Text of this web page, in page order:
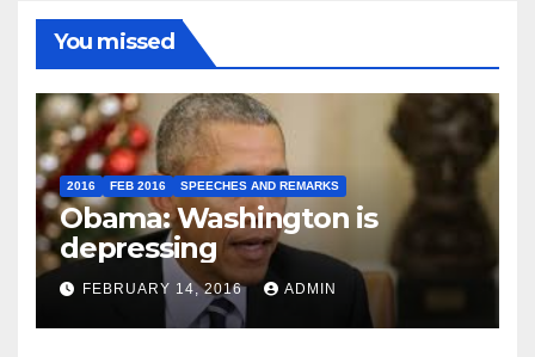
You missed
2016 FEB 2016 SPEECHES AND REMARKS
Obama: Washington is
depressing
FEBRUARY 14, 2016 ADMIN